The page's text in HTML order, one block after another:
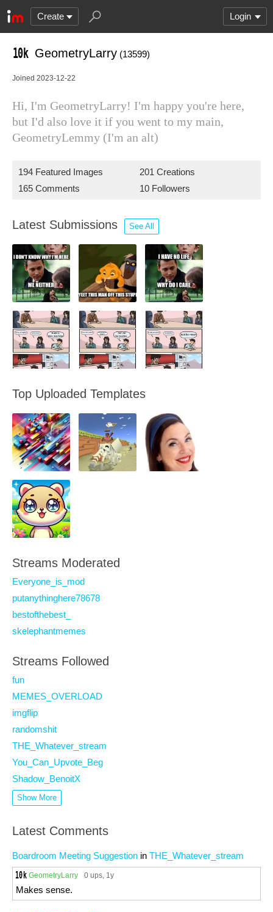
Create Login
GeometryLarry (13599)
Joined 2023-12-22
Hi, I'm GeometryLarry! I'm happy you're here,
but I'd also love it if you went to my main,
GeometryLemmy (I'm an alt)
194 Featured Images
201 Creations
165 Comments
10 Followers
Latest Submissions See All
Top Uploaded Templates
Streams Moderated
Everyone_is_mod
putanythinghere78678
bestofthebest_
skelephantmemes
Streams Followed
fun
MEMES_OVERLOAD
imgflip
randomshit
THE_Whatever_stream
You_Can_Upvote_Beg
Shadow_BenoitX
Show More
Latest Comments
Boardroom Meeting Suggestion in THE_Whatever_stream
GeometryLarry 0 ups, 1y
Makes sense.